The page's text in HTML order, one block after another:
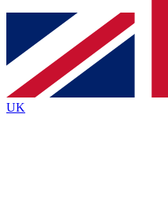
Contact me with
brands
By submitting your information you
Policyand are aged 16 or over.
UK